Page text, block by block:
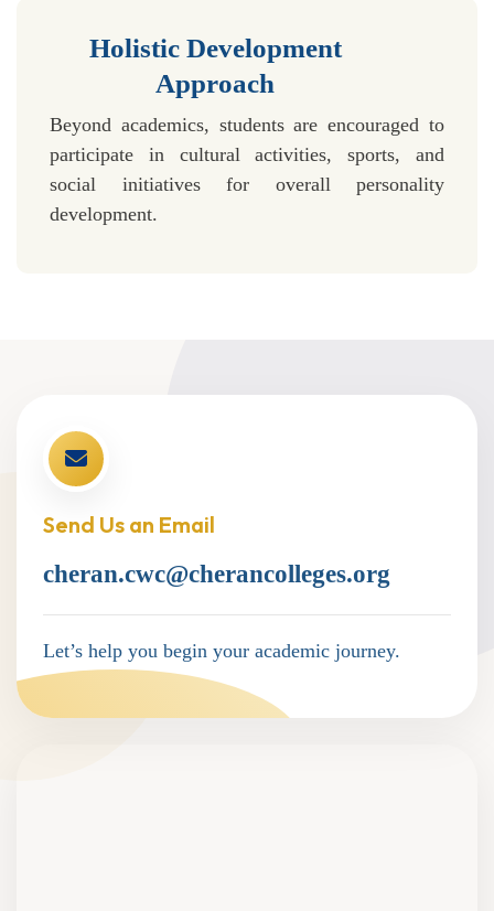
Holistic Development
Approach
Beyond academics, students are encouraged to
participate in cultural activities, sports, and
social initiatives for overall personality
development.
Send Us an Email
cheran.cwc@cherancolleges.org
Let’s help you begin your academic journey.